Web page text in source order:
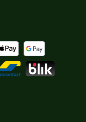
Transfer
debit
Apple PayGoogle Pay